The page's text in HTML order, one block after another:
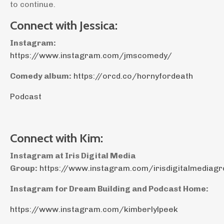
to continue.
Connect with Jessica:
Instagram:
https://www.instagram.com/jmscomedy/
Comedy album: https://orcd.co/hornyfordeath
Podcast
Connect with Kim:
Instagram at Iris Digital Media
Group: https://www.instagram.com/
Instagram for Dream Building and Podcast Home:
https://www.instagram.com/kimberlylpeek